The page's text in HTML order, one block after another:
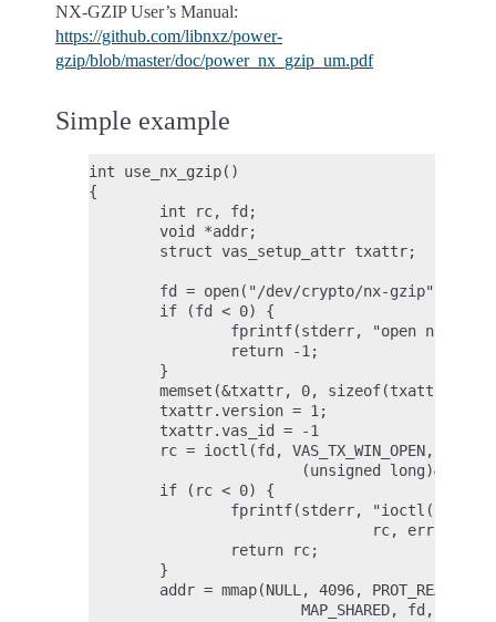
NX-GZIP User’s Manual:
https://github.com/libnxz/power-
gzip/blob/master/doc/power_nx_gzip_um.pdf
Simple example
int use_nx_gzip()
{
        int rc, fd;
        void *addr;
        struct vas_setup_attr txattr;
fd = open("/dev/crypto/nx-gzip",
        if (fd < 0) {
fprintf(stderr, "open nx-gzip
                return -1;
        }
        memset(&txattr, 0, sizeof(txattr));
        txattr.version = 1;
        txattr.vas_id = -1
        rc = ioctl(fd, VAS_TX_WIN_OPEN,
(unsigned
        if (rc < 0) {
fprintf(stderr, "ioctl() n
                                rc, errno);
                return rc;
        }
addr = mmap(NULL, 4096,
                        MAP_SHARED, fd, 0ULL);